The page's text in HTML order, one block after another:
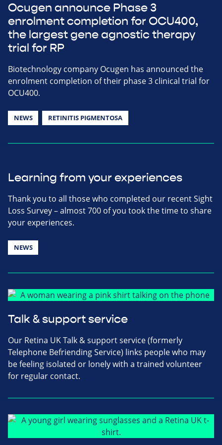
Ocugen announce Phase 3
enrolment completion for OCU400,
the largest gene agnostic therapy
trial for RP
Biotechnology company Ocugen has announced the
enrolment completion of their phase 3 clinical trial for
OCU400.
NEWS RETINITIS PIGMENTOSA
Learning from your experiences
Thank you to all those who completed our recent Sight
Loss Survey – almost 700 of you took the time to share
your experiences.
NEWS
Talk & support service
Our Retina UK Talk & support service (formerly
Telephone Befriending Service) links people who may
be feeling isolated or lonely with a trained volunteer
for regular contact.